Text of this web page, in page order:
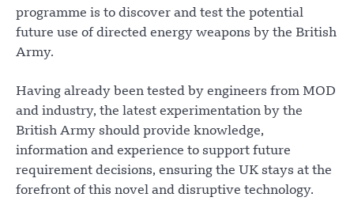
programme is to discover and test the potential
future use of directed energy weapons by the British
Army.
Having already been tested by engineers from MOD
and industry, the latest experimentation by the
British Army should provide knowledge,
information and experience to support future
requirement decisions, ensuring the UK stays at the
forefront of this novel and disruptive technology.